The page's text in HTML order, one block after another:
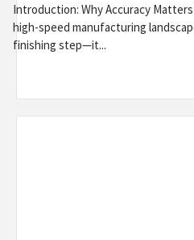
Introduction: Why Accuracy
high-speed manufacturing
finishing step—it...